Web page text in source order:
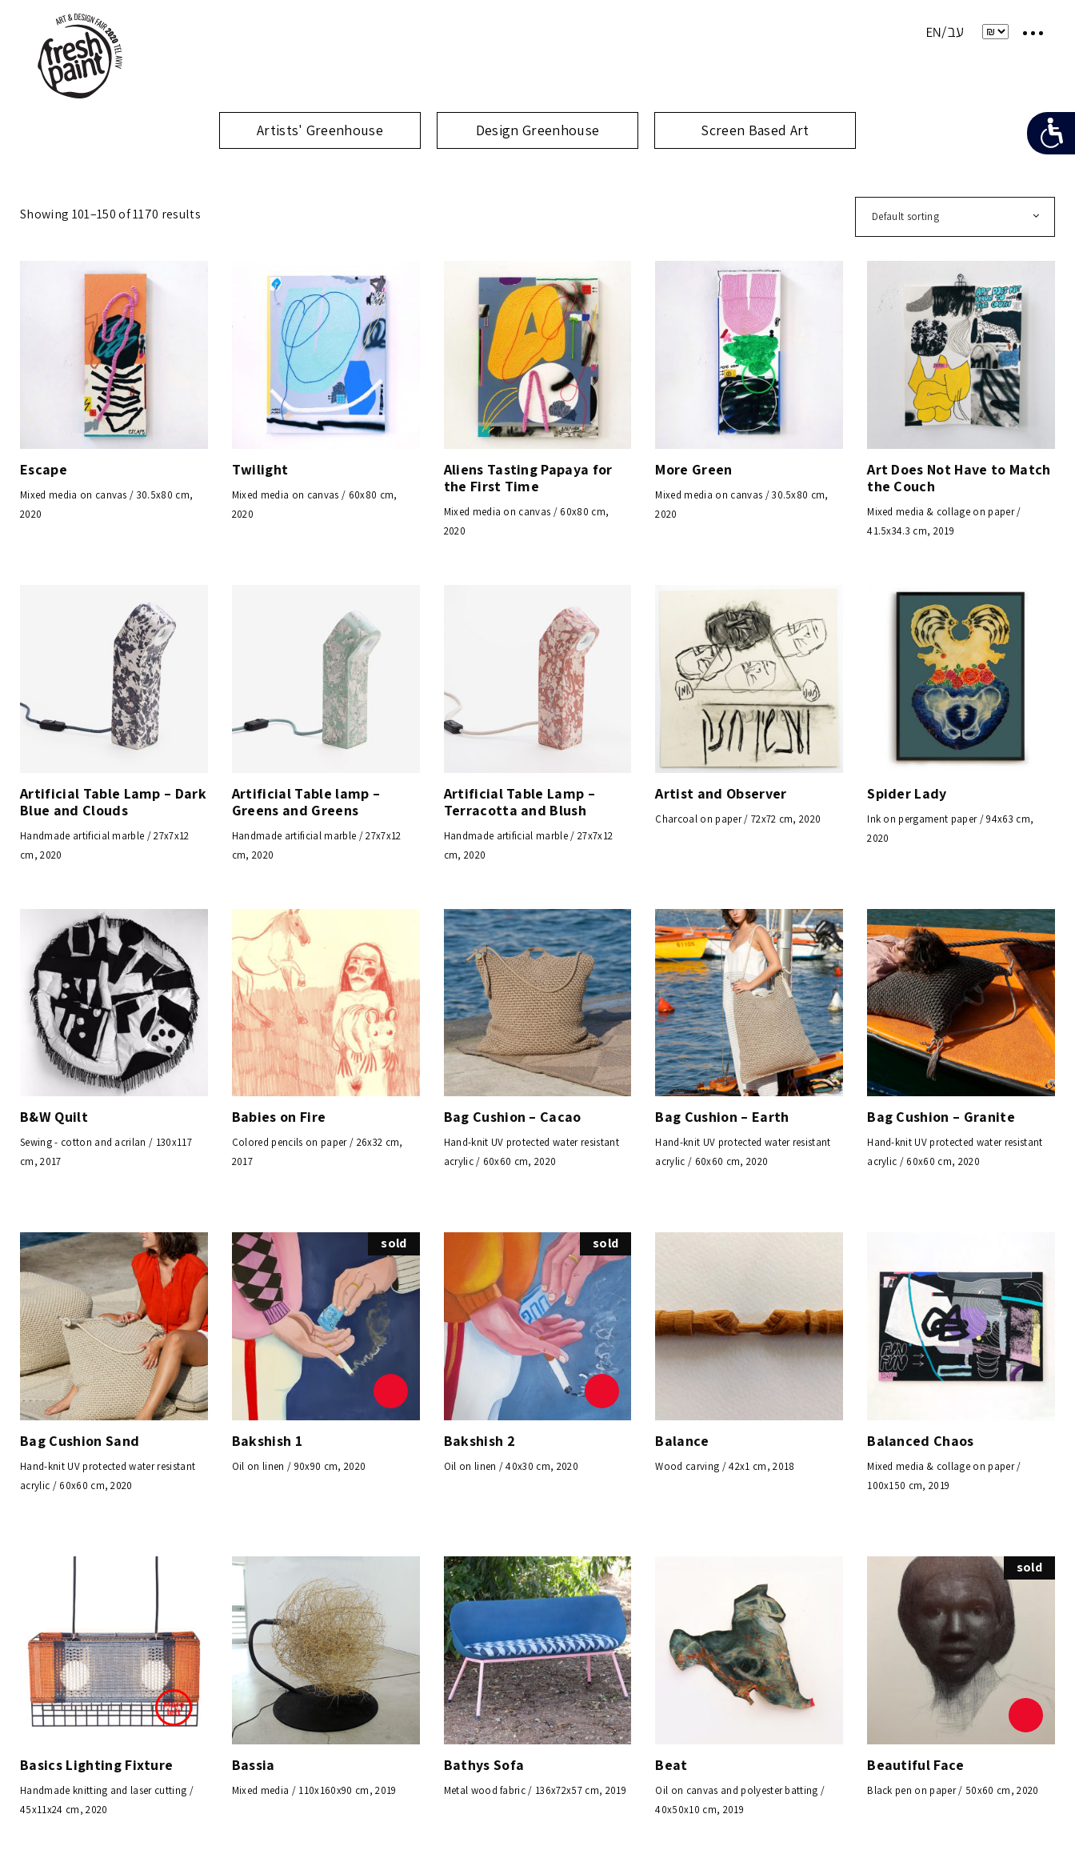
Artists' Greenhouse Design Greenhouse Screen Based Art
Showing 101–150 of 1170 results Default sorting
Escape
Mixed media on canvas / 30.5x80 cm,
2020
Twilight
Mixed media on canvas / 60x80 cm,
2020
Aliens Tasting Papaya for
the First Time
Mixed media on canvas / 60x80 cm,
2020
More Green
Mixed media on canvas / 30.5x80 cm,
2020
Art Does Not Have to Match
the Couch
Mixed media & collage on paper /
41.5x34.3 cm, 2019
Artificial Table Lamp – Dark
Blue and Clouds
Handmade artificial marble / 27x7x12
cm, 2020
Artificial Table lamp –
Greens and Greens
Handmade artificial marble / 27x7x12
cm, 2020
Artificial Table Lamp –
Terracotta and Blush
Handmade artificial marble / 27x7x12
cm, 2020
Artist and Observer
Charcoal on paper / 72x72 cm, 2020
Spider Lady
Ink on pergament paper / 94x63 cm,
2020
B&W Quilt
Sewing - cotton and acrilan / 130x117
cm, 2017
Babies on Fire
Colored pencils on paper / 26x32 cm,
2017
Bag Cushion – Cacao
Hand-knit UV protected water resistant
acrylic / 60x60 cm, 2020
Bag Cushion – Earth
Hand-knit UV protected water resistant
acrylic / 60x60 cm, 2020
Bag Cushion – Granite
Hand-knit UV protected water resistant
acrylic / 60x60 cm, 2020
Bag Cushion Sand
Hand-knit UV protected water resistant
acrylic / 60x60 cm, 2020
sold
Bakshish 1
Oil on linen / 90x90 cm, 2020
sold
Bakshish 2
Oil on linen / 40x30 cm, 2020
Balance
Wood carving / 42x1 cm, 2018
Balanced Chaos
Mixed media & collage on paper /
100x150 cm, 2019
Basics Lighting Fixture
Handmade knitting and laser cutting /
45x11x24 cm, 2020
Bassia
Mixed media / 110x160x90 cm, 2019
Bathys Sofa
Metal wood fabric / 136x72x57 cm, 2019
Beat
Oil on canvas and polyester batting /
40x50x10 cm, 2019
sold
Beautiful Face
Black pen on paper / 50x60 cm, 2020